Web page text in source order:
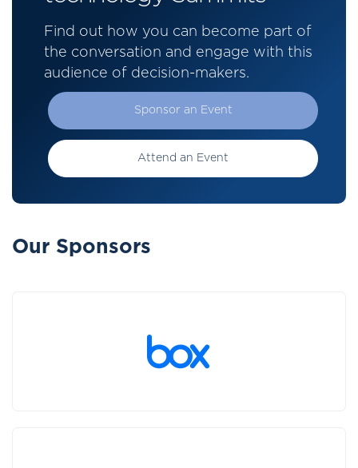
Find out how you can become part of
the conversation and engage with this
audience of decision-makers.
Sponsor an Event
Attend an Event
Our Sponsors